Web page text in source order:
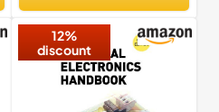
12%
discount